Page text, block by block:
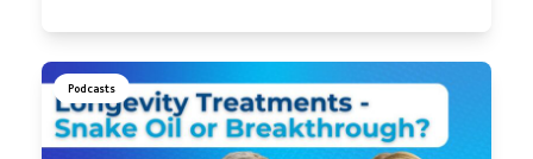
Podcasts